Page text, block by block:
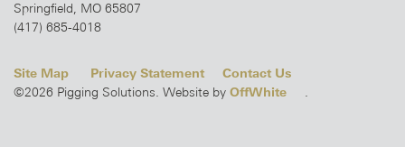
Springfield, MO 65807
(417) 685-4018
Site Map Privacy Statement Contact Us
©2026 Pigging Solutions. Website by OffWhite